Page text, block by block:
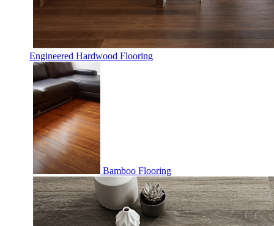
Engineered Hardwood Flooring
Bamboo Flooring